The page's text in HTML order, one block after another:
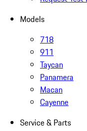
Models
718
911
Taycan
Panamera
Macan
Cayenne
Service & Parts